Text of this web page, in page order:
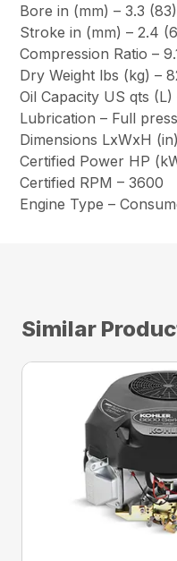
Bore in (mm) – 3.3 (83)
Stroke in (mm) – 2.4
Compression Ratio –
Dry Weight lbs (kg) –
Oil Capacity US qts (L)
Lubrication – Full
Dimensions LxWxH
Certified Power HP
Certified RPM – 3600
Engine Type –
Similar